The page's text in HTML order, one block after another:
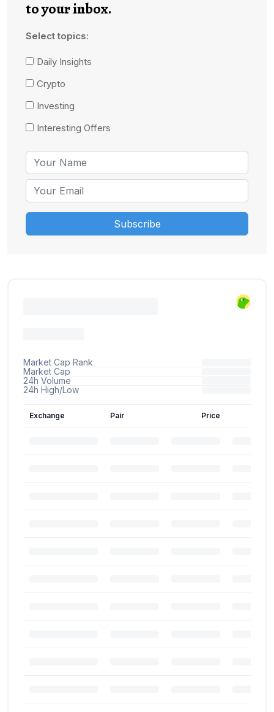
to your inbox.
Select topics:
Daily Insights
Crypto
Investing
Interesting Offers